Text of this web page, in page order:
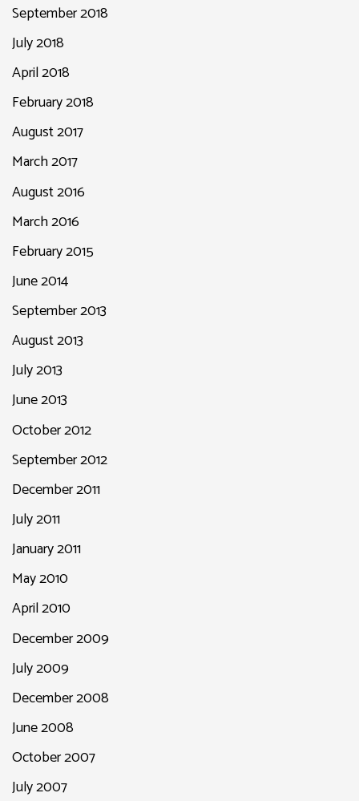
September 2018
July 2018
April 2018
February 2018
August 2017
March 2017
August 2016
March 2016
February 2015
June 2014
September 2013
August 2013
July 2013
June 2013
October 2012
September 2012
December 2011
July 2011
January 2011
May 2010
April 2010
December 2009
July 2009
December 2008
June 2008
October 2007
July 2007